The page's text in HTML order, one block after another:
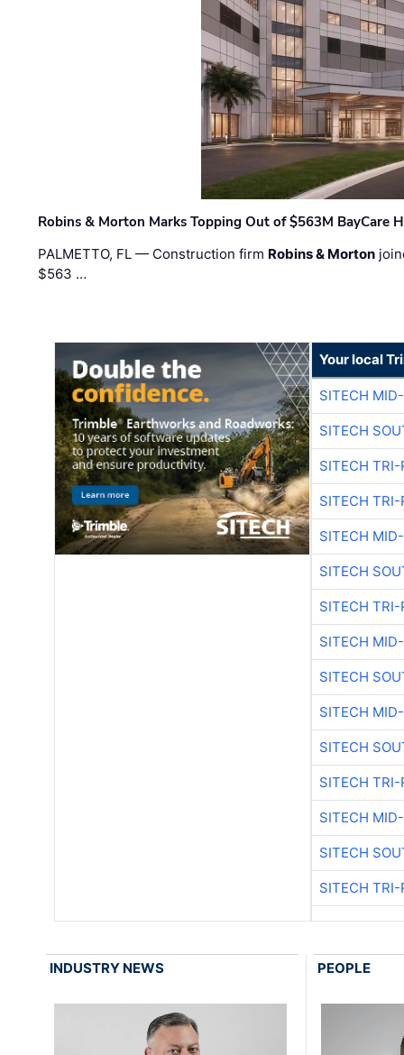
Robins & Morton Marks Topping Out of $563M BayCare
PALMETTO, FL — Construction firm Robins & Morton
$563 …
Your local
SITECH
SITECH
SITECH TRI-
SITECH TRI-
SITECH
SITECH
SITECH TRI-
SITECH
SITECH
SITECH
SITECH
SITECH TRI-
SITECH
SITECH
SITECH TRI-
INDUSTRY NEWS PEOPLE